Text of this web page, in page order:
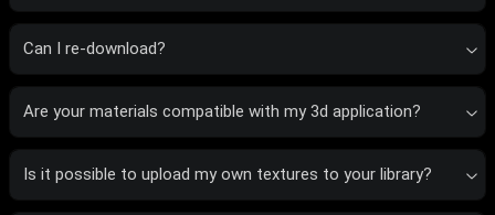
Can I re-download?
Are your materials compatible with my 3d application?
Is it possible to upload my own textures to your library?